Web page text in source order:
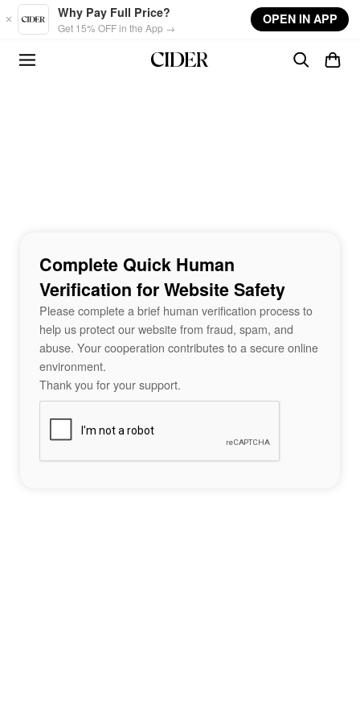
Skip to main content
Why Pay Full Price?
Get 15% OFF in the App →
OPEN IN APP
Complete Quick Human
Verification for Website Safety
Please complete a brief human verification process to
help us protect our website from fraud, spam, and
abuse. Your cooperation contributes to a secure online
environment.
Thank you for your support.